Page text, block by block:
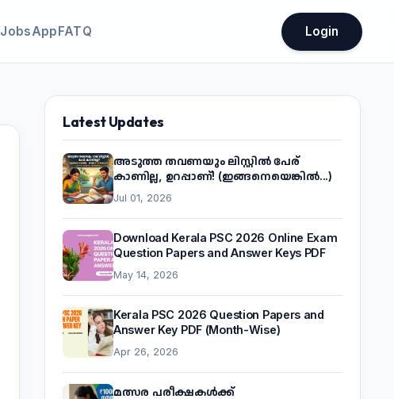
JobsAppFATQ Login
Latest Updates
അടുത്ത തവണയും ലിസ്റ്റിൽ പേര്
കാണില്ല, ഉറപ്പാണ്! (ഇങ്ങനെയെങ്കിൽ...)
Jul 01, 2026
Download Kerala PSC 2026 Online Exam
Question Papers and Answer Keys PDF
May 14, 2026
Kerala PSC 2026 Question Papers and
Answer Key PDF (Month-Wise)
Apr 26, 2026
മത്സര പരീക്ഷകൾക്ക്